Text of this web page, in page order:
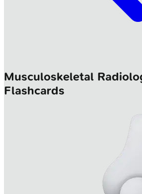
Musculoskeletal
Flashcards